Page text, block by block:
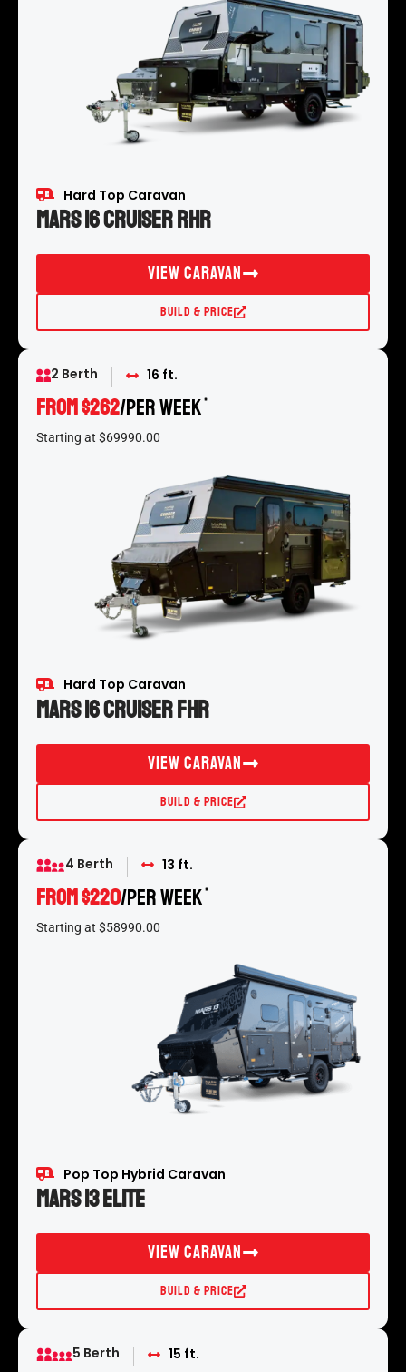
Hard Top Caravan
Mars 16 Cruiser RHR
View Caravan
Build & Price
2 Berth 16 ft.
From $262/per week *
Starting at $69990.00
Hard Top Caravan
Mars 16 Cruiser FHR
View Caravan
Build & Price
4 Berth 13 ft.
FROM $220/per week *
Starting at $58990.00
Pop Top Hybrid Caravan
Mars 13 Elite
View Caravan
Build & Price
5 Berth 15 ft.